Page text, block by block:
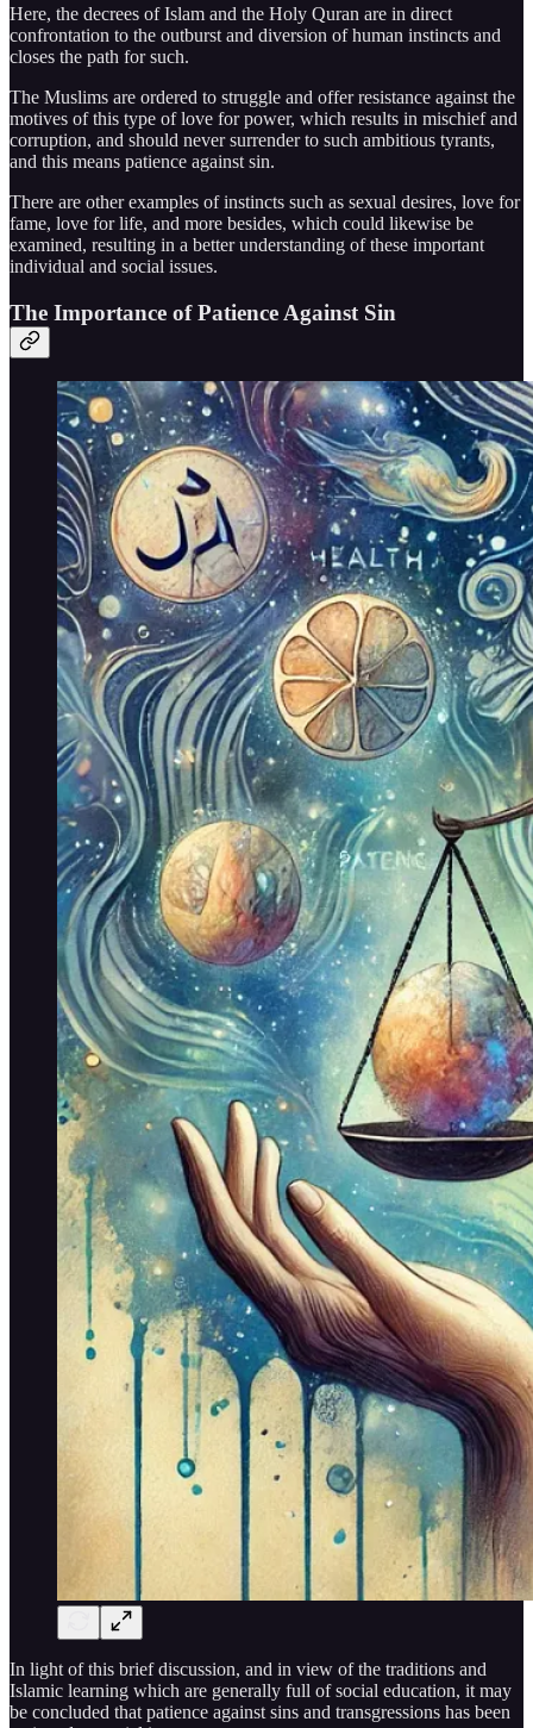
Here, the decrees of Islam and the Holy Quran are in direct
confrontation to the outburst and diversion of human instincts and
closes the path for such.
The Muslims are ordered to struggle and offer resistance against the
motives of this type of love for power, which results in mischief and
corruption, and should never surrender to such ambitious tyrants,
and this means patience against sin.
There are other examples of instincts such as sexual desires, love for
fame, love for life, and more besides, which could likewise be
examined, resulting in a better understanding of these important
individual and social issues.
The Importance of Patience Against Sin
In light of this brief discussion, and in view of the traditions and
Islamic learning which are generally full of social education, it may
be concluded that patience against sins and transgressions has been